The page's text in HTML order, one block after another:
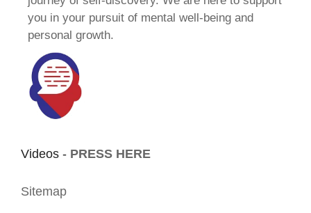
you in your pursuit of mental well-being and
personal growth.
Videos - PRESS HERE
Sitemap